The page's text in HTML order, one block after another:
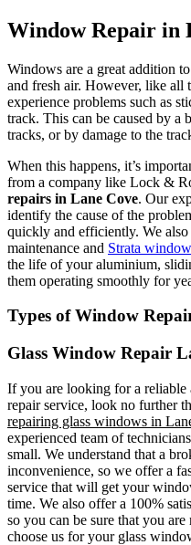
Window Repair in
Windows are a great addition
and fresh air. However, like all
experience problems such as
track. This can be caused by a
tracks, or by damage to the
When this happens, it’s
from a company like Lock &
repairs in Lane Cove. Our
identify the cause of the
quickly and efficiently. We
maintenance and Strata
the life of your aluminium,
them operating smoothly for
Types of Window
Glass Window Repair
If you are looking for a
repair service, look no further
repairing glass windows in
experienced team of
small. We understand that a
inconvenience, so we offer a
service that will get your
time. We also offer a 100%
so you can be sure that you
choose us for your glass